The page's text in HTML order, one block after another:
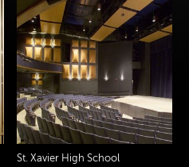
St. Xavier High School